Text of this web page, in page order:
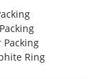
Ring